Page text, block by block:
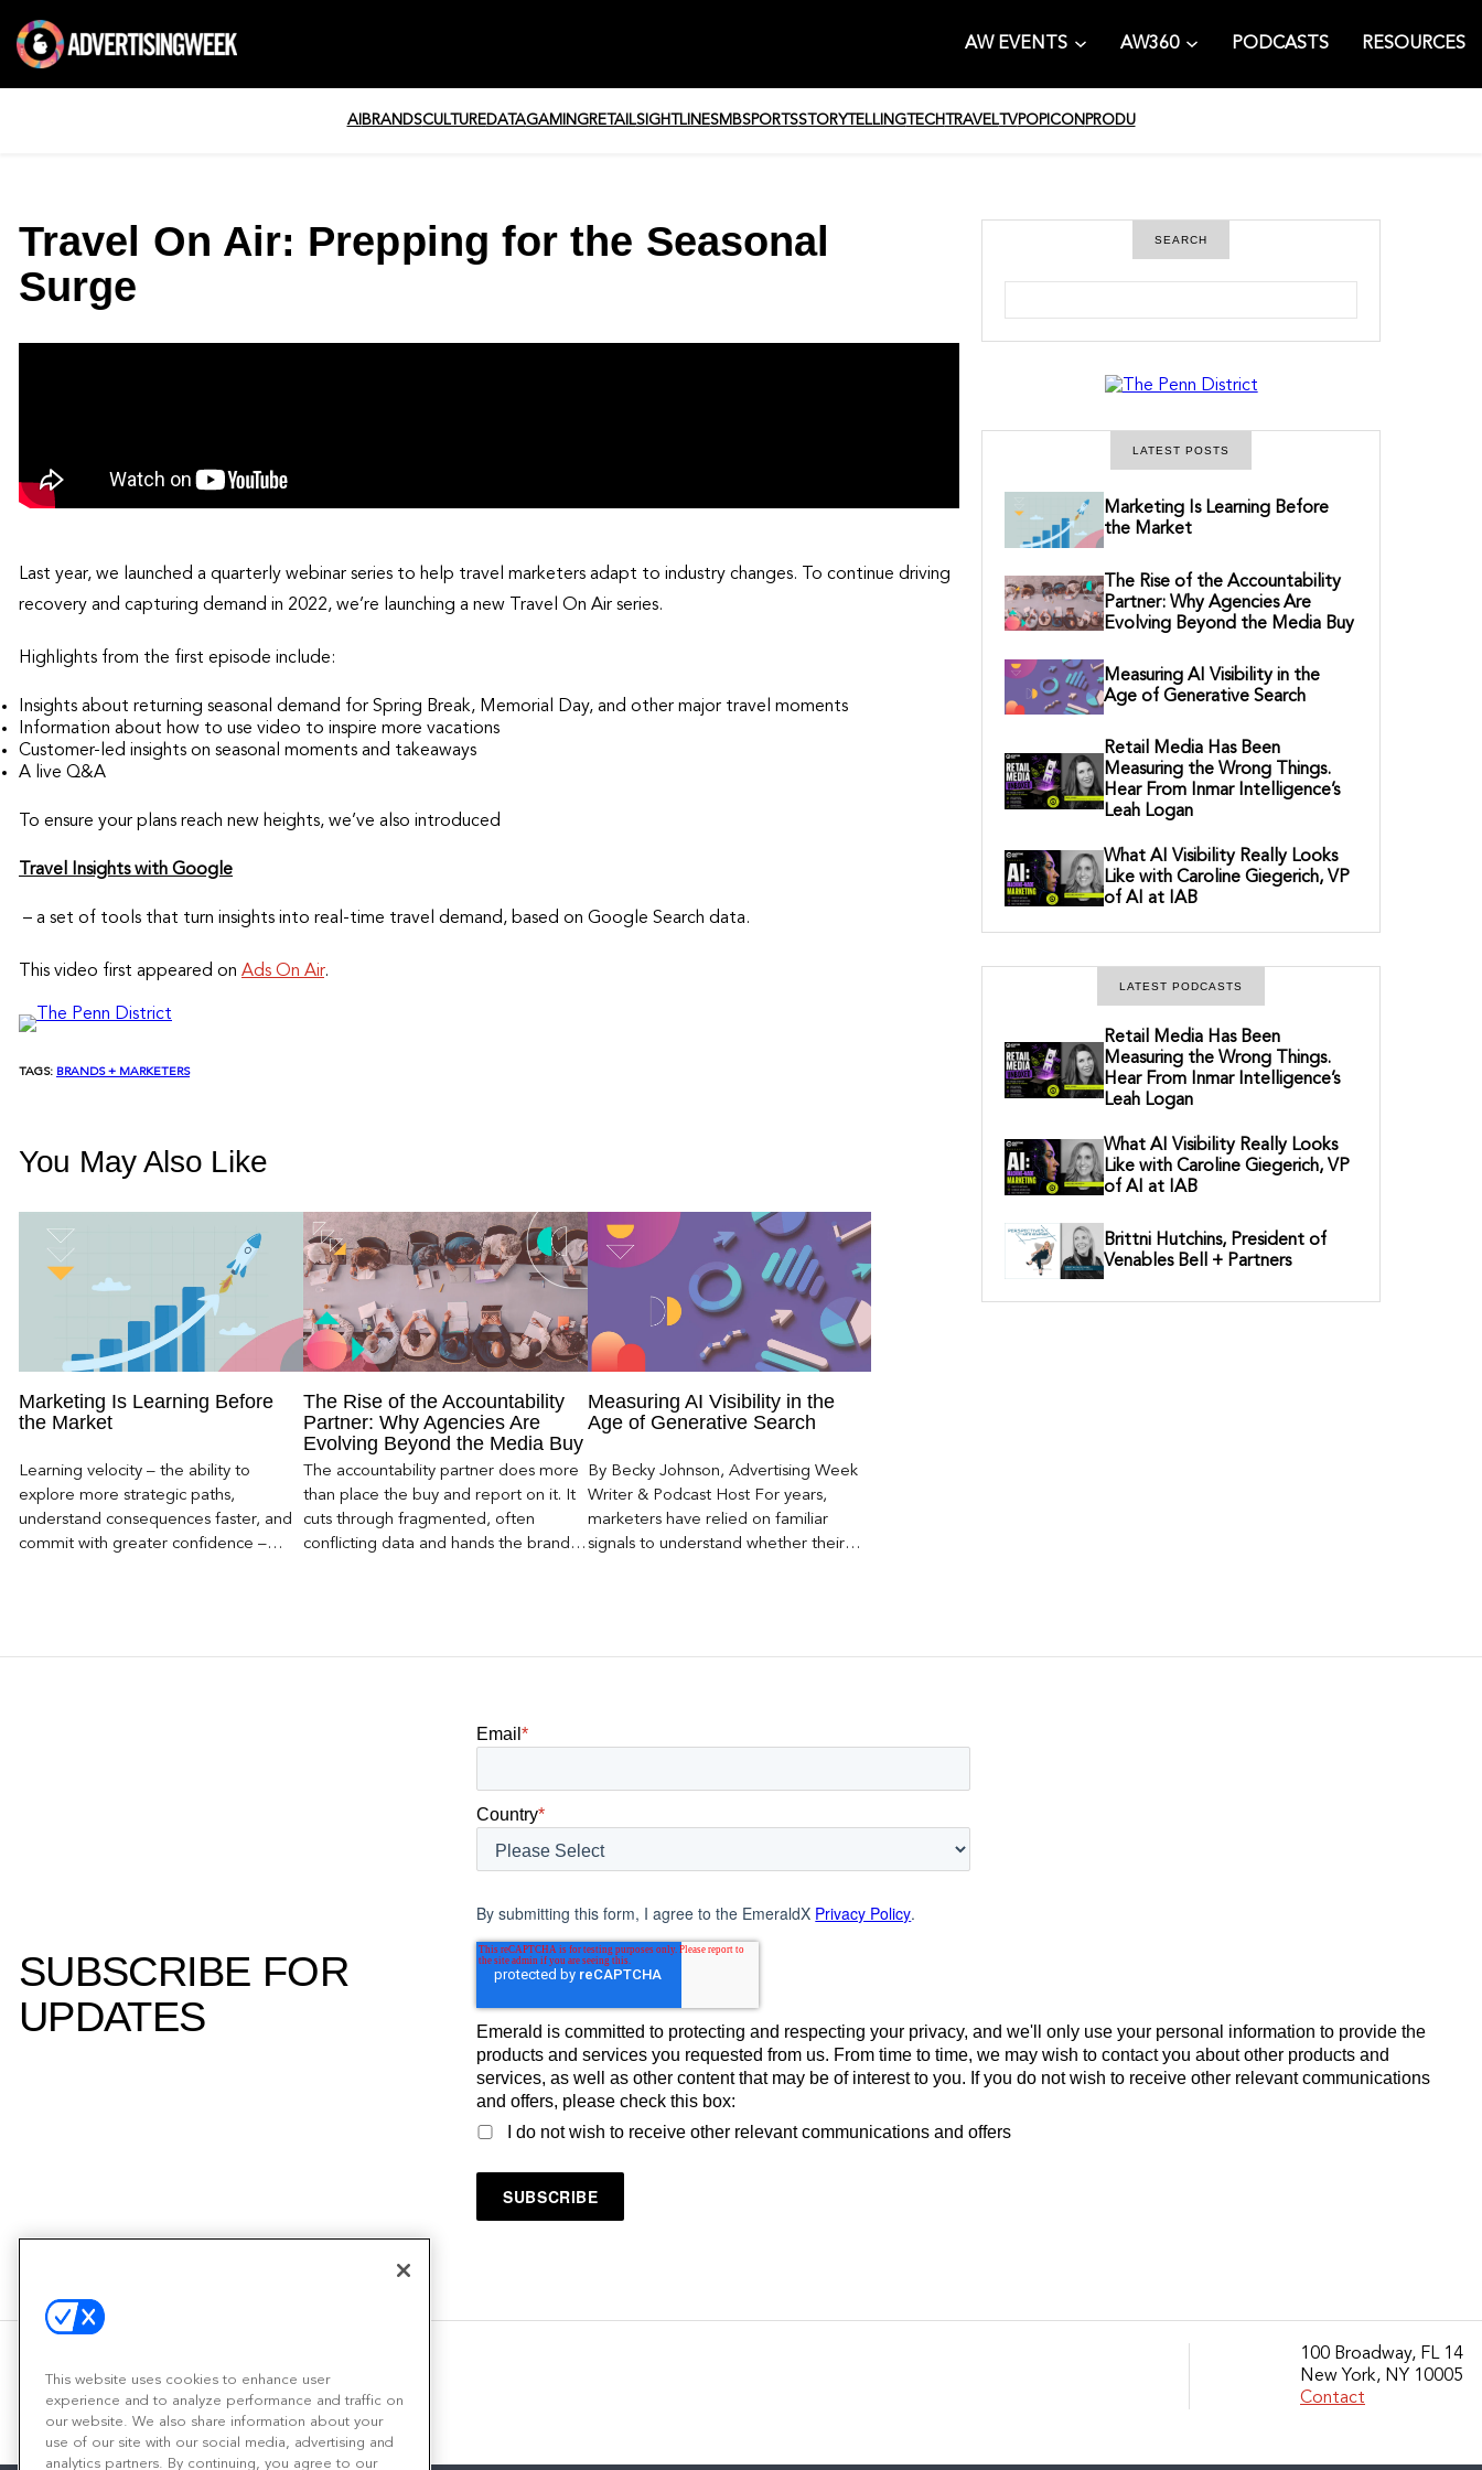
AW EVENTS AW360 PODCASTS RESOURCES
AI BRANDSCULTUREDATAGAMINGRETAILSIGHTLINESMBSPORTSSTORYTELLINGTECH TRAVELTVPOPICON PRODU
Travel On Air: Prepping for the Seasonal
Surge
Last year, we launched a quarterly webinar series to help travel marketers adapt to industry changes. To continue driving
recovery and capturing demand in 2022, we’re launching a new Travel On Air series.
Highlights from the first episode include:
Insights about returning seasonal demand for Spring Break, Memorial Day, and other major travel moments
Information about how to use video to inspire more vacations
Customer-led insights on seasonal moments and takeaways
A live Q&A
To ensure your plans reach new heights, we’ve also introduced
Travel Insights with Google
– a set of tools that turn insights into real-time travel demand, based on Google Search data.
This video first appeared on Ads On Air.
TAGS: BRANDS + MARKETERS
You May Also Like
Marketing Is Learning Before
the Market
Learning velocity – the ability to
explore more strategic paths,
understand consequences faster, and
commit with greater confidence –
The Rise of the Accountability
Partner: Why Agencies Are
Evolving Beyond the Media Buy
The accountability partner does more
than place the buy and report on it. It
cuts through fragmented, often
conflicting data and hands the brand a
Measuring AI Visibility in the
Age of Generative Search
By Becky Johnson, Advertising Week
Writer & Podcast Host For years,
marketers have relied on familiar
signals to understand whether their
SEARCH
LATEST POSTS
Marketing Is Learning Before
the Market
The Rise of the Accountability
Partner: Why Agencies Are
Evolving Beyond the Media Buy
Measuring AI Visibility in the
Age of Generative Search
Retail Media Has Been
Measuring the Wrong Things.
Hear From Inmar Intelligence’s
Leah Logan
What AI Visibility Really Looks
Like with Caroline Giegerich, VP
of AI at IAB
LATEST PODCASTS
Retail Media Has Been
Measuring the Wrong Things.
Hear From Inmar Intelligence’s
Leah Logan
What AI Visibility Really Looks
Like with Caroline Giegerich, VP
of AI at IAB
Brittni Hutchins, President of
Venables Bell + Partners
SUBSCRIBE FOR
UPDATES
Email*
Country*
By submitting this form, I agree to the EmeraldX Privacy Policy.
Emerald is committed to protecting and respecting your privacy, and we'll only use your personal information to provide the
products and services you requested from us. From time to time, we may wish to contact you about other products and
services, as well as other content that may be of interest to you. If you do not wish to receive other relevant communications
and offers, please check this box:
I do not wish to receive other relevant communications and offers
100 Broadway, FL 14
New York, NY 10005
Contact
This website uses cookies to enhance user
experience and to analyze performance and traffic on
our website. We also share information about your
use of our site with our social media, advertising and
analytics partners. By continuing, you agree to our